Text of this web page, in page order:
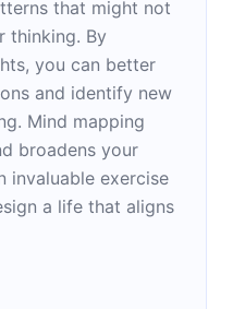
that might not
thinking. By
you can better
and identify new
Mind mapping
broadens your
invaluable exercise
a life that aligns